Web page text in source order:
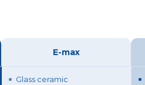
E-max
Glass ceramic